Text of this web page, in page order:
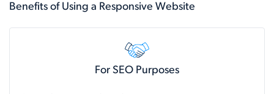
Benefits of Using a Responsive Website
For SEO Purposes